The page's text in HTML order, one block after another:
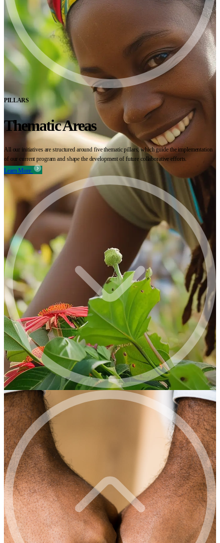
PILLARS
Thematic Areas
All our initiatives are structured around five thematic pillars, which guide the implementation
of our current program and shape the development of future collaborative efforts.
Learn More